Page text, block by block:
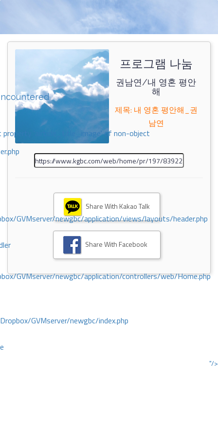
property 'airticle_title_image' of non-object
GVMserver/newgbc/application/views/layouts/header.php
GVMserver/newgbc/application/controllers/web/Home.php
GVMserver/newgbc/index.php
"/>
프로그램 나눔
권남연/내 영혼 평안
해
제목: 내 영혼 평안해_권
남연
Share With Kakao Talk
Share With Facebook